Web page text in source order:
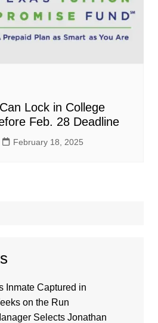
Lock in College
Feb. 28 Deadline
February 18, 2025
Inmate Captured in
on the Run
Selects Jonathan